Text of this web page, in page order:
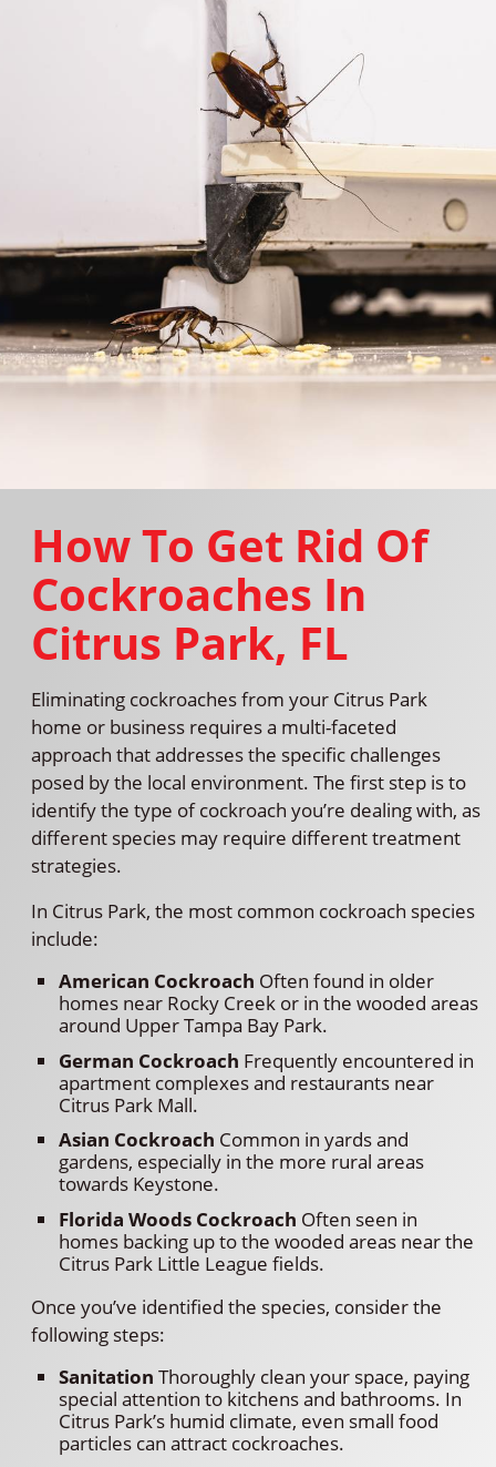
How To Get Rid Of
Cockroaches In
Citrus Park, FL
Eliminating cockroaches from your Citrus Park
home or business requires a multi-faceted
approach that addresses the specific challenges
posed by the local environment. The first step is to
identify the type of cockroach you’re dealing with, as
different species may require different treatment
strategies.
In Citrus Park, the most common cockroach species
include:
American Cockroach Often found in older
homes near Rocky Creek or in the wooded areas
around Upper Tampa Bay Park.
German Cockroach Frequently encountered in
apartment complexes and restaurants near
Citrus Park Mall.
Asian Cockroach Common in yards and
gardens, especially in the more rural areas
towards Keystone.
Florida Woods Cockroach Often seen in
homes backing up to the wooded areas near the
Citrus Park Little League fields.
Once you’ve identified the species, consider the
following steps:
Sanitation Thoroughly clean your space, paying
special attention to kitchens and bathrooms. In
Citrus Park’s humid climate, even small food
particles can attract cockroaches.